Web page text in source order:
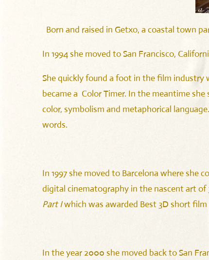
Born and raised in Getxo, a coastal town
In 1994 she moved to San Francisco,
She quickly found a foot in the film
became a Color Timer. In the meantime
color, symbolism and metaphorical
words.
In 1997 she moved to Barcelona where she
digital cinematography in the nascent art
Part Iwhich was awarded Best 3D short film
In the year 2000 she moved back to San